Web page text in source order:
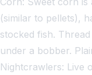
(similar to pellets),
stocked fish.
under a bobber.
Nightcrawlers: Live